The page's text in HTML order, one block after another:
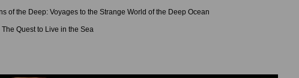
of the Deep: Voyages to the Strange World of the Deep Ocean
Quest to Live in the Sea